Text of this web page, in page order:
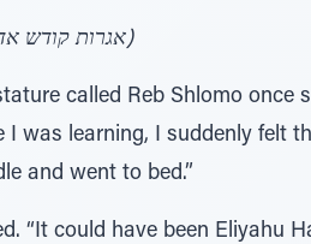
(אגרות קודש אדה"ז-הצ"צ ח"א ע' שע"ד)
called Reb Shlomo once
I was learning, I suddenly felt
and went to bed.”
“It could have been Eliyahu